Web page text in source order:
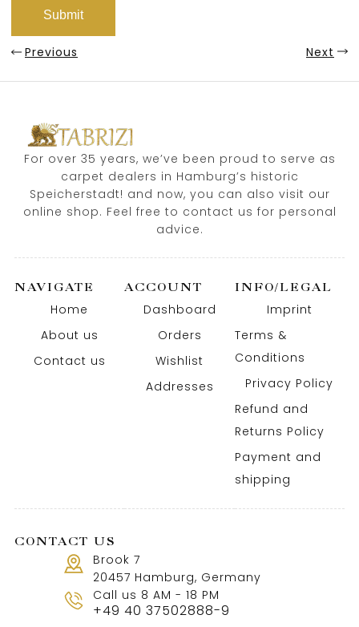
Previous Next
For over 35 years, we’ve been proud to serve as
carpet dealers in Hamburg’s historic
Speicherstadt! and now, you can also visit our
online shop. Feel free to contact us for personal
advice.
NAVIGATE
Home
About us
Contact us
ACCOUNT
Dashboard
Orders
Wishlist
Addresses
INFO/LEGAL
Imprint
Terms &
Conditions
Privacy Policy
Refund and
Returns Policy
Payment and
shipping
CONTACT US
Brook 7
20457 Hamburg, Germany
Call us 8 AM - 18 PM
+49 40 37502888-9